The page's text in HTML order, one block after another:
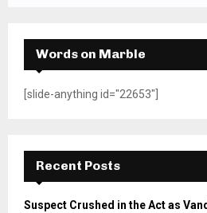
Words on Marble
[slide-anything id="22653"]
Recent Posts
Suspect Crushed in the Act as